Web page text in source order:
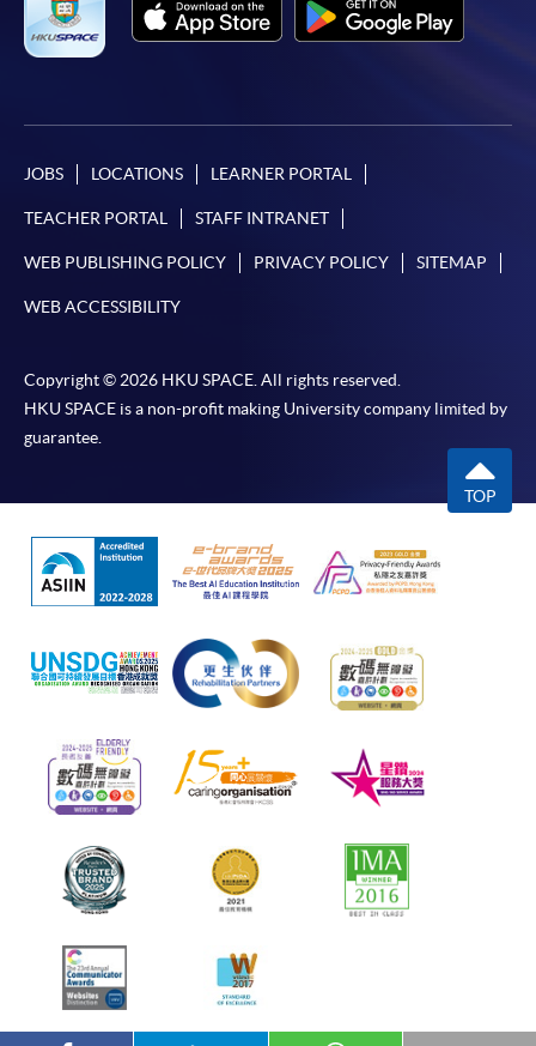
JOBS LOCATIONS LEARNER PORTAL
TEACHER PORTAL STAFF INTRANET
WEB PUBLISHING POLICY PRIVACY POLICY SITEMAP
WEB ACCESSIBILITY
Copyright © 2026 HKU SPACE. All rights reserved.
HKU SPACE is a non-profit making University company limited by
guarantee.
TOP